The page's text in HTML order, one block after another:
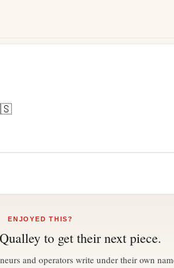
ENJOYED THIS?
to get their next piece.
and operators write under their own